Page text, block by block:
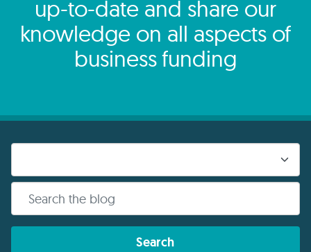
up-to-date and share our
knowledge on all aspects of
business funding
Search